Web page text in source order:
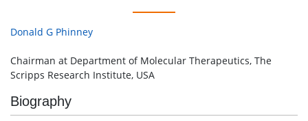
Donald G Phinney
Chairman at Department of Molecular Therapeutics, The
Scripps Research Institute, USA
Biography